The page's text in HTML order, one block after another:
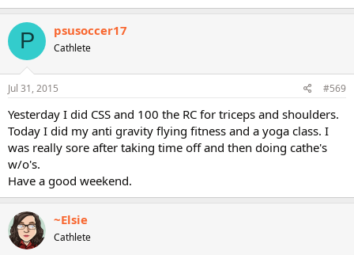
P psusoccer17
Cathlete
Jul 31, 2015 #569
Yesterday I did CSS and 100 the RC for triceps and shoulders.
Today I did my anti gravity flying fitness and a yoga class. I
was really sore after taking time off and then doing cathe's
w/o's.
Have a good weekend.
~Elsie
Cathlete